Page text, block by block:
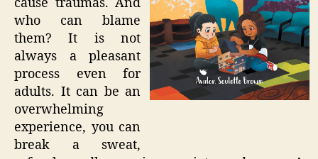
cause traumas. And
who can blame
them? It is not
always a pleasant
process even for
adults. It can be an
overwhelming
experience, you can
break a sweat,